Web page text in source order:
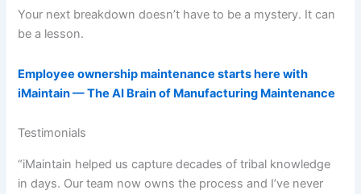
Your next breakdown doesn’t have to be a mystery. It can
be a lesson.
Employee ownership maintenance starts here with
iMaintain — The AI Brain of Manufacturing Maintenance
Testimonials
“iMaintain helped us capture decades of tribal knowledge
in days. Our team now owns the process and I’ve never